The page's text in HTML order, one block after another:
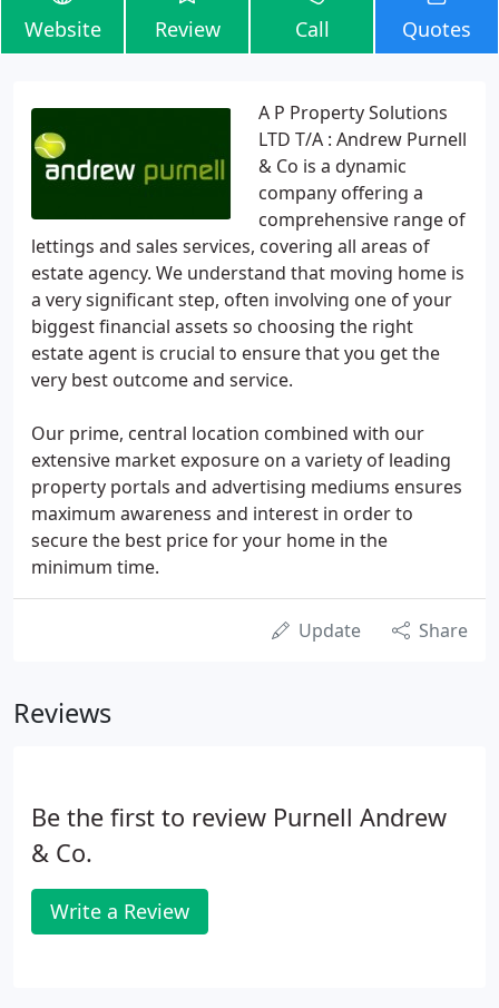
Website Review Call Quotes
A P Property Solutions
LTD T/A : Andrew Purnell
& Co is a dynamic
company offering a
comprehensive range of
lettings and sales services, covering all areas of
estate agency. We understand that moving home is
a very significant step, often involving one of your
biggest financial assets so choosing the right
estate agent is crucial to ensure that you get the
very best outcome and service.
Our prime, central location combined with our
extensive market exposure on a variety of leading
property portals and advertising mediums ensures
maximum awareness and interest in order to
secure the best price for your home in the
minimum time.
Update Share
Reviews
Be the first to review Purnell Andrew
& Co.
Write a Review